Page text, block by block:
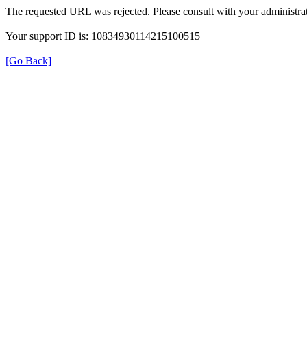
The requested URL was rejected. Please consult with your
Your support ID is: 10834930114215100515
[Go Back]